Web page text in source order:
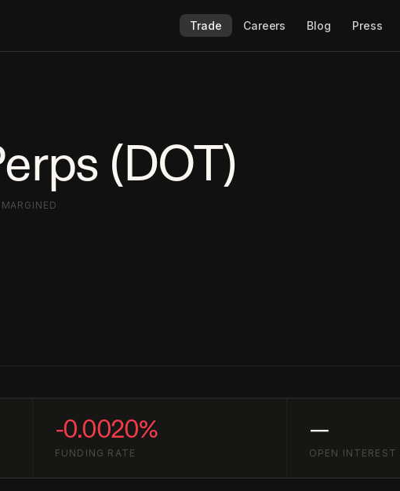
Trade Careers Blog Press
(DOT)
-0.0020%
FUNDING RATE
—
OPEN INTEREST